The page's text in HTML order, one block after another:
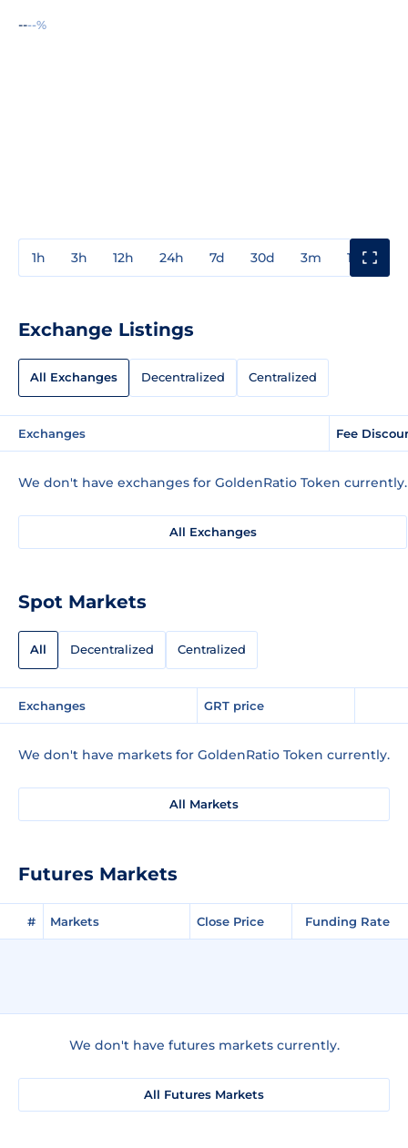
----%
1h 3h 12h 24h 7d 30d 3m 1y
Exchange Listings
All Exchanges Decentralized Centralized
Exchanges Fee
We don't have exchanges for GoldenRatio Token currently.
All Exchanges
Spot Markets
All Decentralized Centralized
Exchanges GRT price
We don't have markets for GoldenRatio Token currently.
All Markets
Futures Markets
# Markets Close Price Funding Rate
We don't have futures markets currently.
All Futures Markets